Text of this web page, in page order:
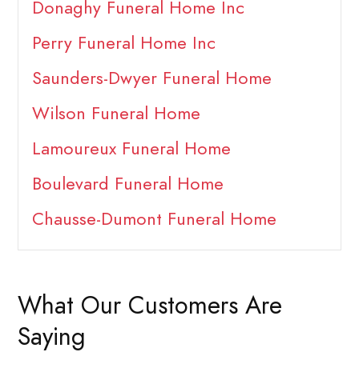
Donaghy Funeral Home Inc
Perry Funeral Home Inc
Saunders-Dwyer Funeral Home
Wilson Funeral Home
Lamoureux Funeral Home
Boulevard Funeral Home
Chausse-Dumont Funeral Home
What Our Customers Are
Saying